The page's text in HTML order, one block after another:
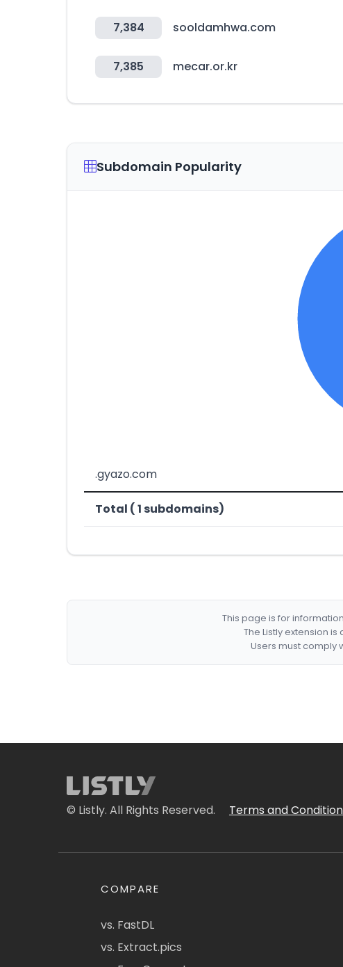
7,384 sooldamhwa.com
7,385 mecar.or.kr
Subdomain Popularity
.gyazo.com
Total ( 1 subdomains)
This page is for
The Listly extension
Users must comply
© Listly. All Rights Reserved. Terms and
COMPARE
vs. FastDL
vs. Extract.pics